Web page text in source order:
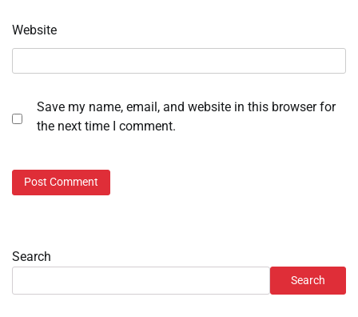
Website
Save my name, email, and website in this browser for
the next time I comment.
Search
Search